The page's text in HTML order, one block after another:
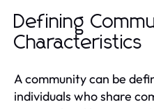
Defining
Characteristics
A community can be
individuals who share